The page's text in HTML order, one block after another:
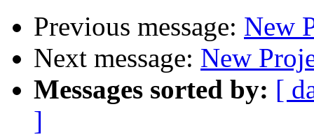
Previous message: New
Next message: New
Messages sorted by: [
]